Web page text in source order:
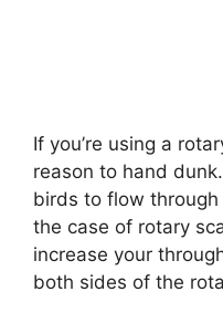
If you’re using a
reason to hand
birds to flow
the case of rotary
increase your
both sides of the